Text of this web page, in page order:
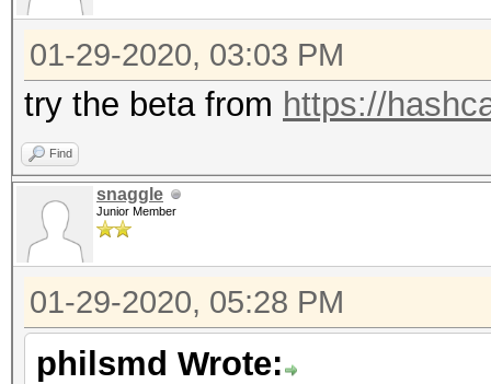
OpenCL Platform #1:
* Device #1: GeForce
allocatable, 5MCU
OpenCL Platform #2:
* Device #2: pthread-
CPU @ 2.80GHz,
01-29-2020, 03:03 PM
try the beta from https://
Find
snaggle
Junior Member
01-29-2020, 05:28 PM
philsmd Wrote: